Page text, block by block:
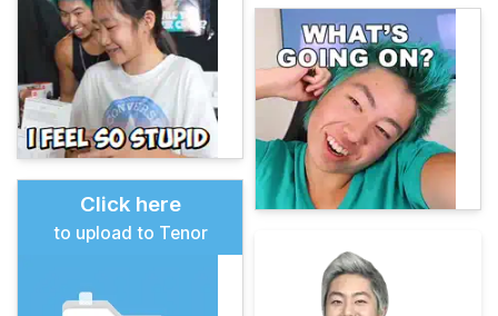
Click here
to upload to Tenor